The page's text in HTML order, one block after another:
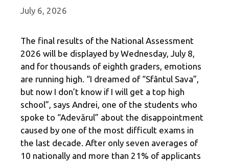
July 6, 2026
The final results of the National Assessment
2026 will be displayed by Wednesday, July 8,
and for thousands of eighth graders, emotions
are running high. “I dreamed of “Sfântul Sava”,
but now I don’t know if I will get a top high
school”, says Andrei, one of the students who
spoke to “Adevărul” about the disappointment
caused by one of the most difficult exams in
the last decade. After only seven averages of
10 nationally and more than 21% of applicants